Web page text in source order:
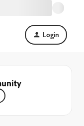
Login